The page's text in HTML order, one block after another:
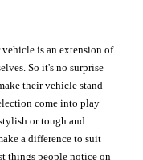
vehicle is an extension of
So it's no surprise
their vehicle stand
come into play
or tough and
a difference to suit
things people notice on